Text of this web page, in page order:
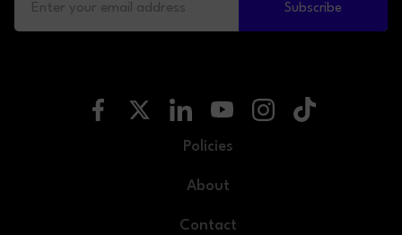
Subscribe
Policies
About
Contact